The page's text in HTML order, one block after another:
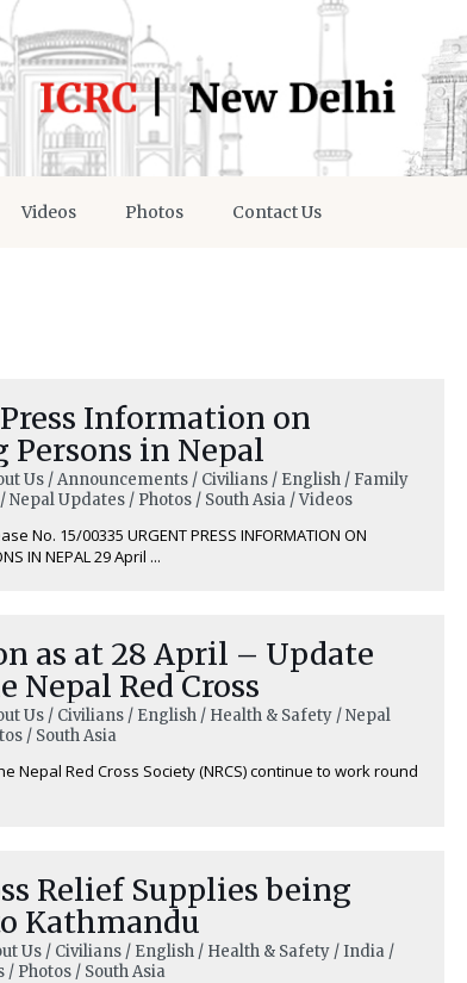
Videos Photos Contact Us
Information on
Persons in Nepal
Us / Announcements / Civilians / English / Family
Nepal Updates / Photos / South Asia / Videos
No. 15/00335 URGENT PRESS INFORMATION ON
IN NEPAL 29 April ...
as at 28 April – Update
Nepal Red Cross
Us / Civilians / English / Health & Safety / Nepal
/ South Asia
Nepal Red Cross Society (NRCS) continue to work round
Relief Supplies being
Kathmandu
Us / Civilians / English / Health & Safety / India /
/ Photos / South Asia